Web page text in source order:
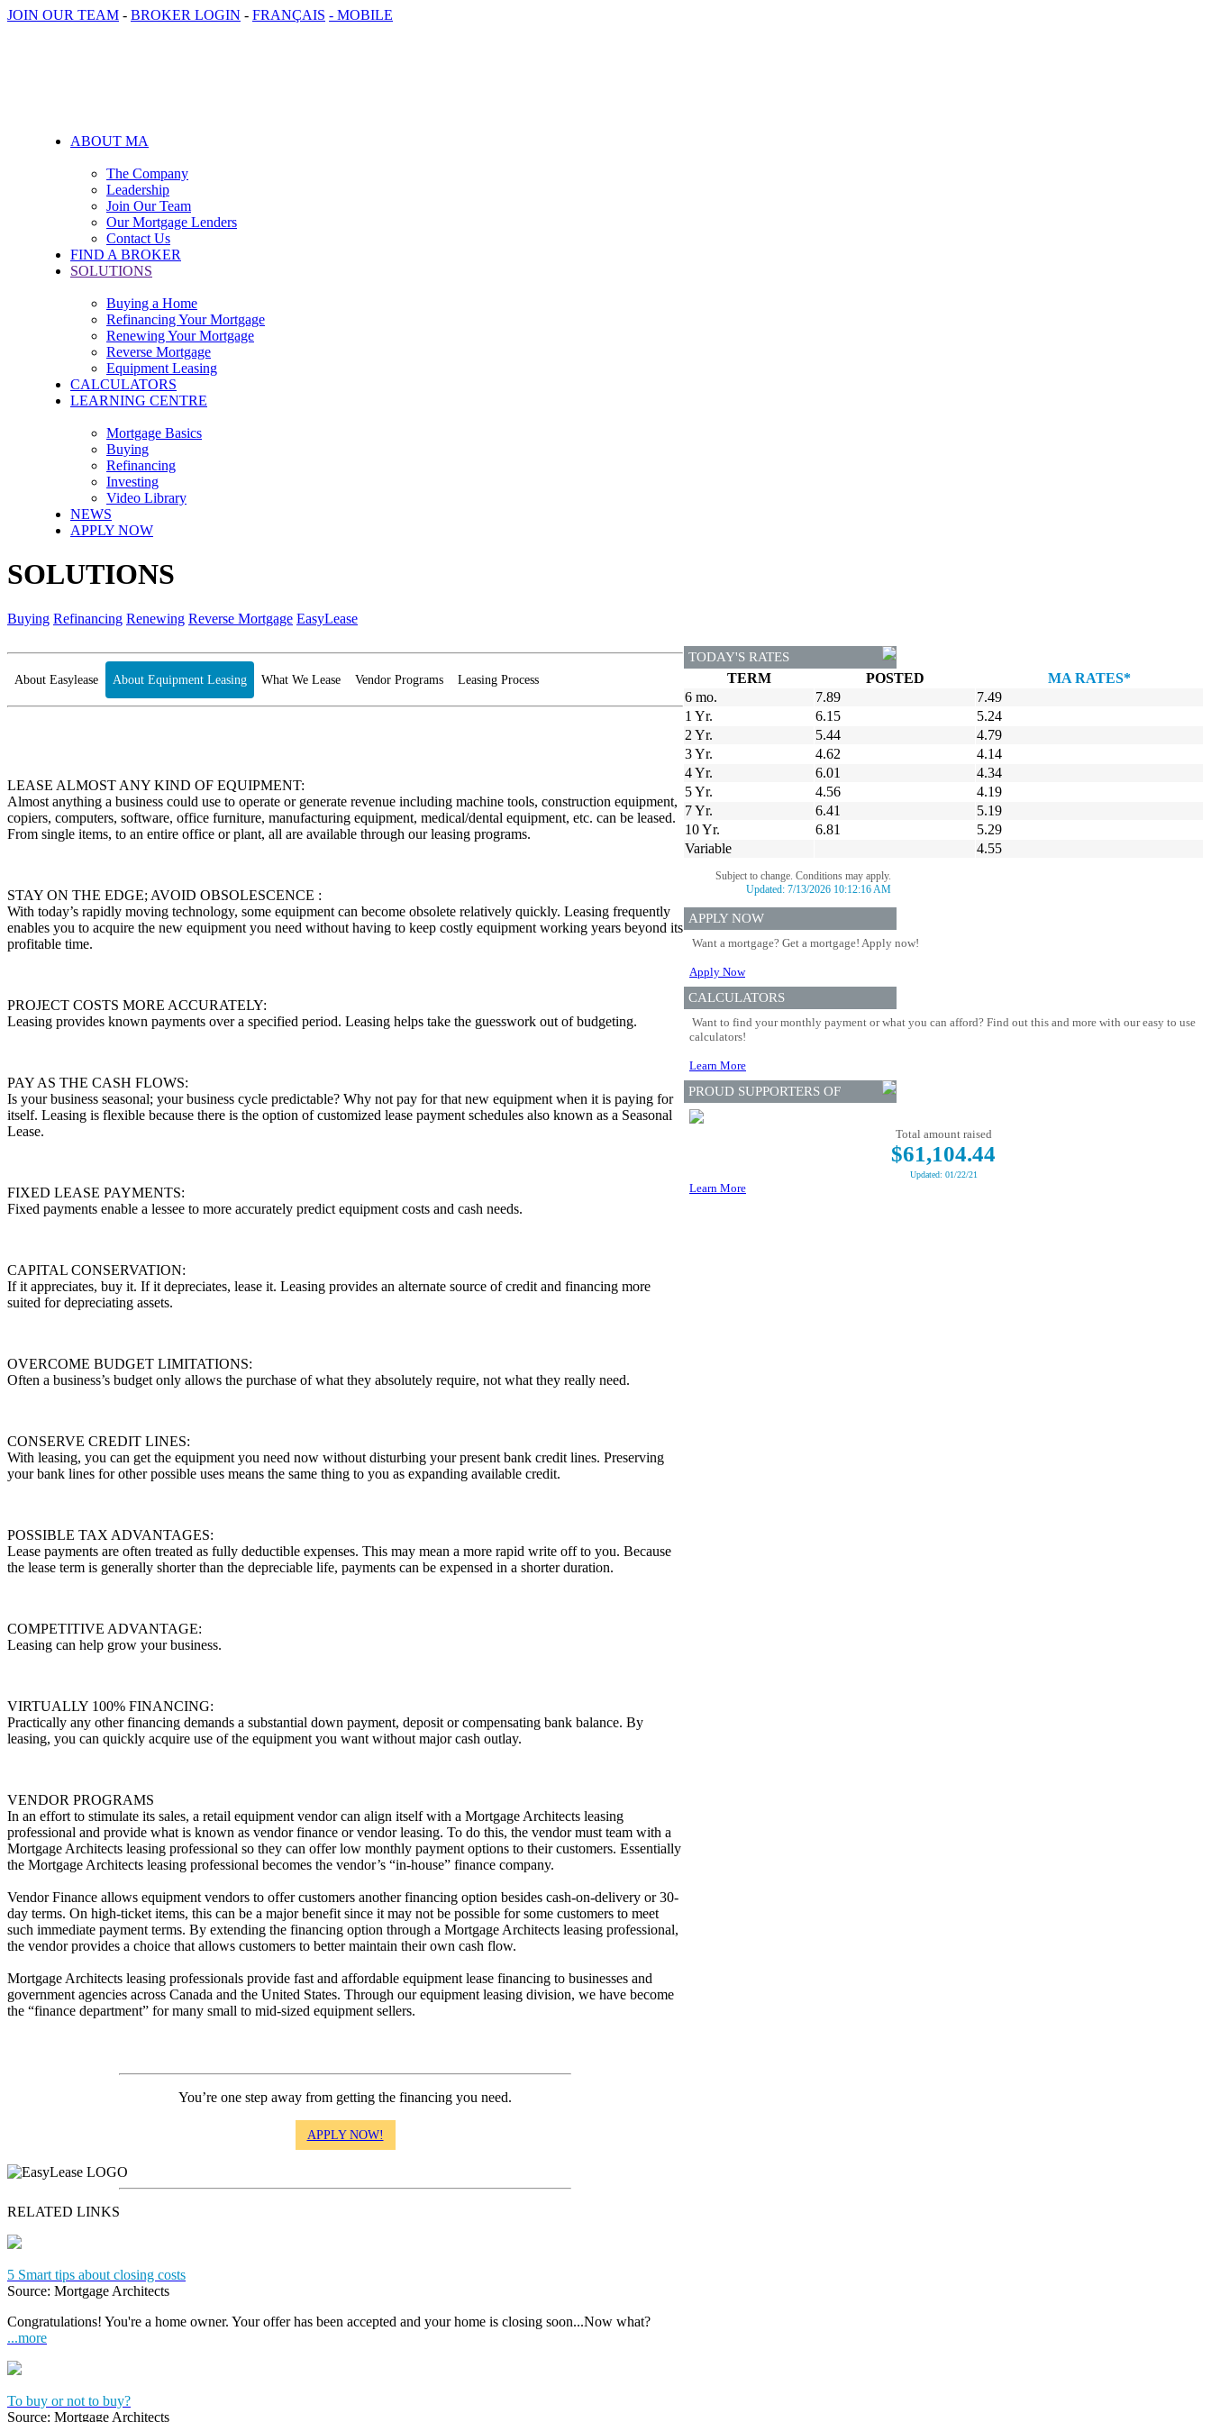
JOIN OUR TEAM - BROKER LOGIN - FRANÇAIS - MOBILE
ABOUT MA
The Company
Leadership
Join Our Team
Our Mortgage Lenders
Contact Us
FIND A BROKER
SOLUTIONS
Buying a Home
Refinancing Your Mortgage
Renewing Your Mortgage
Reverse Mortgage
Equipment Leasing
CALCULATORS
LEARNING CENTRE
Mortgage Basics
Buying
Refinancing
Investing
Video Library
NEWS
APPLY NOW
SOLUTIONS
Buying Refinancing Renewing Reverse Mortgage EasyLease
About Easylease About Equipment Leasing What We Lease Vendor Programs Leasing Process
LEASE ALMOST ANY KIND OF EQUIPMENT:
Almost anything a business could use to operate or generate revenue including machine tools, construction equipment,
copiers, computers, software, office furniture, manufacturing equipment, medical/dental equipment, etc. can be leased.
From single items, to an entire office or plant, all are available through our leasing programs.
STAY ON THE EDGE; AVOID OBSOLESCENCE :
With today’s rapidly moving technology, some equipment can become obsolete relatively quickly. Leasing frequently
enables you to acquire the new equipment you need without having to keep costly equipment working years beyond its
profitable time.
PROJECT COSTS MORE ACCURATELY:
Leasing provides known payments over a specified period. Leasing helps take the guesswork out of budgeting.
PAY AS THE CASH FLOWS:
Is your business seasonal; your business cycle predictable? Why not pay for that new equipment when it is paying for
itself. Leasing is flexible because there is the option of customized lease payment schedules also known as a Seasonal
Lease.
FIXED LEASE PAYMENTS:
Fixed payments enable a lessee to more accurately predict equipment costs and cash needs.
CAPITAL CONSERVATION:
If it appreciates, buy it. If it depreciates, lease it. Leasing provides an alternate source of credit and financing more
suited for depreciating assets.
OVERCOME BUDGET LIMITATIONS:
Often a business’s budget only allows the purchase of what they absolutely require, not what they really need.
CONSERVE CREDIT LINES:
With leasing, you can get the equipment you need now without disturbing your present bank credit lines. Preserving
your bank lines for other possible uses means the same thing to you as expanding available credit.
POSSIBLE TAX ADVANTAGES:
Lease payments are often treated as fully deductible expenses. This may mean a more rapid write off to you. Because
the lease term is generally shorter than the depreciable life, payments can be expensed in a shorter duration.
COMPETITIVE ADVANTAGE:
Leasing can help grow your business.
VIRTUALLY 100% FINANCING:
Practically any other financing demands a substantial down payment, deposit or compensating bank balance. By
leasing, you can quickly acquire use of the equipment you want without major cash outlay.
VENDOR PROGRAMS
In an effort to stimulate its sales, a retail equipment vendor can align itself with a Mortgage Architects leasing
professional and provide what is known as vendor finance or vendor leasing. To do this, the vendor must team with a
Mortgage Architects leasing professional so they can offer low monthly payment options to their customers. Essentially
the Mortgage Architects leasing professional becomes the vendor’s “in-house” finance company.
Vendor Finance allows equipment vendors to offer customers another financing option besides cash-on-delivery or 30-
day terms. On high-ticket items, this can be a major benefit since it may not be possible for some customers to meet
such immediate payment terms. By extending the financing option through a Mortgage Architects leasing professional,
the vendor provides a choice that allows customers to better maintain their own cash flow.
Mortgage Architects leasing professionals provide fast and affordable equipment lease financing to businesses and
government agencies across Canada and the United States. Through our equipment leasing division, we have become
the “finance department” for many small to mid-sized equipment sellers.
You’re one step away from getting the financing you need.
APPLY NOW!
RELATED LINKS
5 Smart tips about closing costs
Source: Mortgage Architects
Congratulations! You're a home owner. Your offer has been accepted and your home is closing soon...Now what?
...more
To buy or not to buy?
Source: Mortgage Architects
TODAY'S RATES
TERM POSTED
MA RATES*
6 mo.
7.89
7.49
1 Yr.
6.15
5.24
2 Yr.
5.44
4.79
3 Yr.
4.62
4.14
4 Yr.
6.01
4.34
5 Yr.
4.56
4.19
7 Yr.
6.41
5.19
10 Yr.
6.81
5.29
Variable
4.55
Subject to change. Conditions may apply.
Updated: 7/13/2026 10:12:16 AM
APPLY NOW
Want a mortgage? Get a mortgage! Apply now!
Apply Now
CALCULATORS
Want to find your monthly payment or what you can afford? Find out this and more with our easy to use
calculators!
Learn More
PROUD SUPPORTERS OF
Total amount raised
$61,104.44
Updated: 01/22/21
Learn More